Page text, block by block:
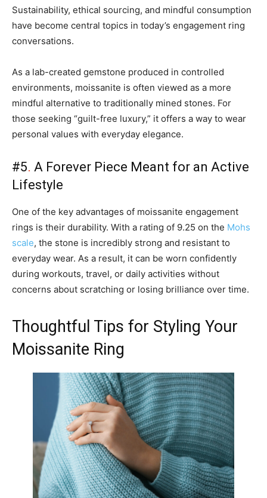
Sustainability, ethical sourcing, and mindful consumption
have become central topics in today’s engagement ring
conversations.
As a lab-created gemstone produced in controlled
environments, moissanite is often viewed as a more
mindful alternative to traditionally mined stones. For
those seeking “guilt-free luxury,” it offers a way to wear
personal values with everyday elegance.
#5. A Forever Piece Meant for an Active
Lifestyle
One of the key advantages of moissanite engagement
rings is their durability. With a rating of 9.25 on the Mohs
scale, the stone is incredibly strong and resistant to
everyday wear. As a result, it can be worn confidently
during workouts, travel, or daily activities without
concerns about scratching or losing brilliance over time.
Thoughtful Tips for Styling Your
Moissanite Ring